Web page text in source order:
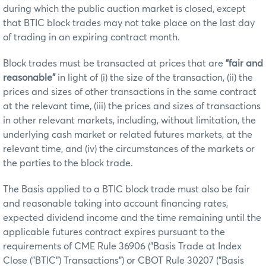
during which the public auction market is closed, except
that BTIC block trades may not take place on the last day
of trading in an expiring contract month.
Block trades must be transacted at prices that are "fair and
reasonable" in light of (i) the size of the transaction, (ii) the
prices and sizes of other transactions in the same contract
at the relevant time, (iii) the prices and sizes of transactions
in other relevant markets, including, without limitation, the
underlying cash market or related futures markets, at the
relevant time, and (iv) the circumstances of the markets or
the parties to the block trade.
The Basis applied to a BTIC block trade must also be fair
and reasonable taking into account financing rates,
expected dividend income and the time remaining until the
applicable futures contract expires pursuant to the
requirements of CME Rule 36906 ("Basis Trade at Index
Close ("BTIC") Transactions") or CBOT Rule 30207 ("Basis